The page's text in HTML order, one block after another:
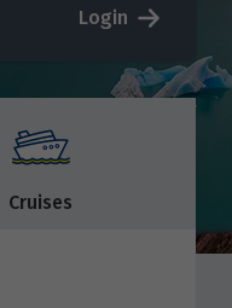
Login
Cruises